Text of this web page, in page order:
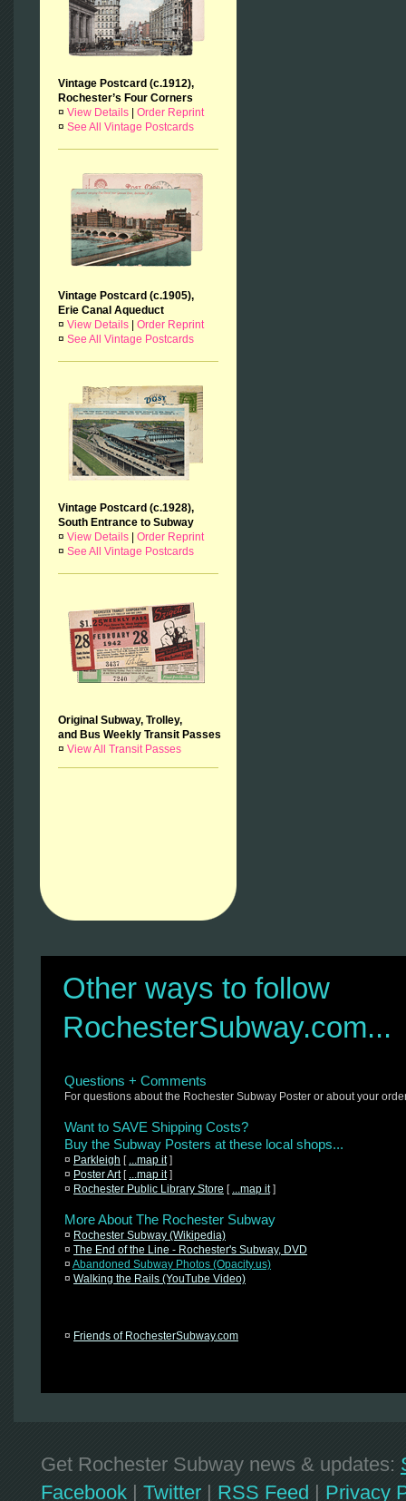
Vintage Postcard (c.1912),
Rochester’s Four Corners
¤ View Details
Order Reprint
¤ See All Vintage Postcards
Vintage Postcard (c.1905),
Erie Canal Aqueduct
¤ View Details
Order Reprint
¤ See All Vintage Postcards
Vintage Postcard (c.1928),
South Entrance to Subway
¤ View Details
Order Reprint
¤ See All Vintage Postcards
Original Subway, Trolley,
and Bus Weekly Transit Passes
¤ View All Transit Passes
Other ways to follow
RochesterSubway.com...
Questions + Comments
For questions about the Rochester Subway Poster or about your
Want to SAVE Shipping Costs?
Buy the Subway Posters at these local shops...
¤ Parkleigh [ ...map it]
¤ Poster Art[ ...map it]
¤ Rochester Public Library Store [ ...map it]
More About The Rochester Subway
¤ Rochester Subway (Wikipedia)
¤ The End of the Line - Rochester's Subway, DVD
¤ Abandoned Subway Photos (Opacity.us)
¤ Walking the Rails (YouTube Video)
¤ Friends of RochesterSubway.com
Get Rochester Subway news & updates:
Facebook | Twitter | RSS Feed | Privacy